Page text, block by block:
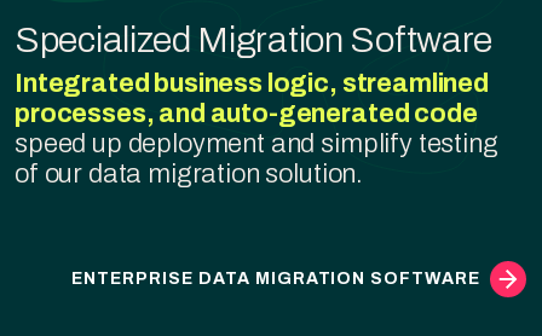
Specialized Migration Software
Integrated business logic, streamlined
processes, and auto-generated code
speed up deployment and simplify testing
of our data migration solution.
ENTERPRISE DATA MIGRATION SOFTWARE